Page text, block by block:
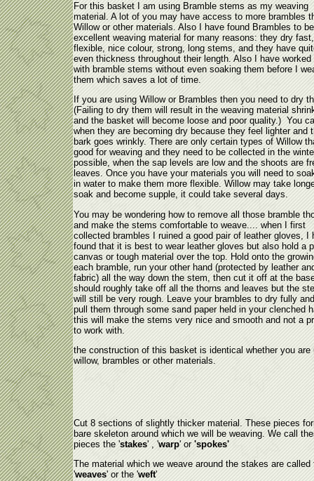
For this basket I am using Bramble stems as my weaving
material. A lot of you may have access to more brambles
Willow or other materials. Also I have found Brambles to
excellent weaving material for many reasons: they dry
flexible, nice colour, strong, long stems, and they have
even thickness throughout their length. Also I have worked
with bramble stems without even soaking them before I
them which saves a lot of time.
If you are using Willow or Brambles then you need to dry
(Failing to dry them will result in the weaving material
and the basket will become loose and poor quality.) You
when they are becoming dry because they feel lighter and
bark goes wrinkly. There are only certain types of Willow
good for weaving and they need to be collected in the
possible, when the sap levels are low and the shoots are
leaves. Once you have your materials you will need to
in water to make them more flexible. Willow may take
soak and become supple, it could take several days.
You may be wondering how to remove all those bramble
and make the stems comfortable to weave.... when I first
collected brambles I ruined a good pair of leather gloves, I
found that it is best to wear leather gloves but also hold a
canvas or tough material over the top. Hold onto the
each bramble, run your other hand (protected by leather
fabric) all the way down the stem, then cut it off at the
should roughly take off all the thorns and leaves but the
will still be very rough. Leave your brambles to dry fully
pull them through some sand paper held in your clenched
this will make the stems very nice and smooth and not a
to work with.
the construction of this basket is identical whether you are
willow, brambles or other materials.
Cut 8 sections of slightly thicker material. These pieces
bare skeleton around which we will be weaving. We call
pieces the 'stakes' , 'warp' or 'spokes'
The material which we weave around the stakes are called
'weaves' or the 'weft'